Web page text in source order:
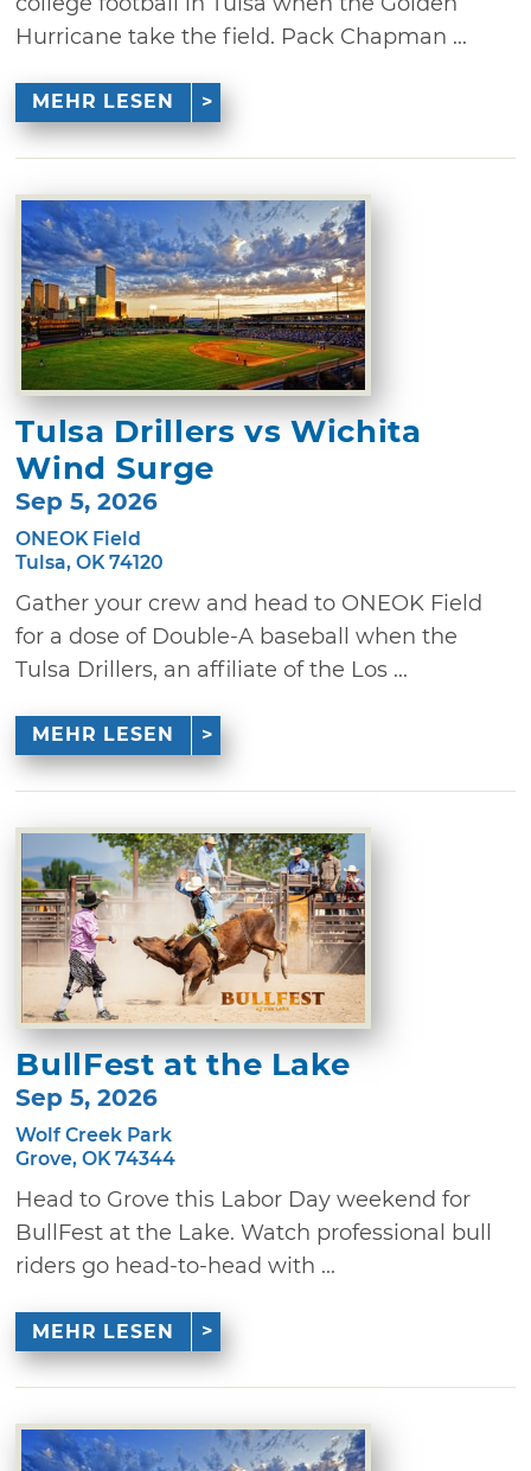
Hurricane take the field. Pack Chapman ...
MEHR LESEN
Tulsa Drillers vs Wichita
Wind Surge
Sep 5, 2026
ONEOK Field
Tulsa, OK 74120
Gather your crew and head to ONEOK Field
for a dose of Double-A baseball when the
Tulsa Drillers, an affiliate of the Los ...
MEHR LESEN
BullFest at the Lake
Sep 5, 2026
Wolf Creek Park
Grove, OK 74344
Head to Grove this Labor Day weekend for
BullFest at the Lake. Watch professional bull
riders go head-to-head with ...
MEHR LESEN